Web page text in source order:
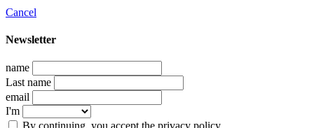
Cancel
Newsletter
name
Last name
email
I'm
By continuing, you accept the privacy policy